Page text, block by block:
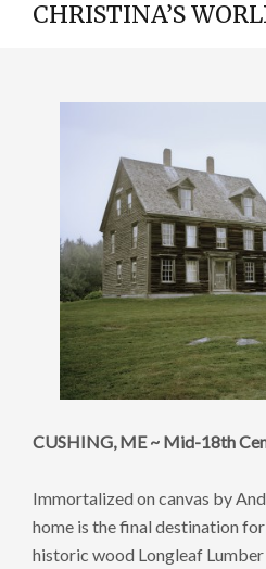
CHRISTINA’S
CUSHING, ME ~ Mid-18th
Immortalized on canvas by
home is the final destination
historic wood Longleaf